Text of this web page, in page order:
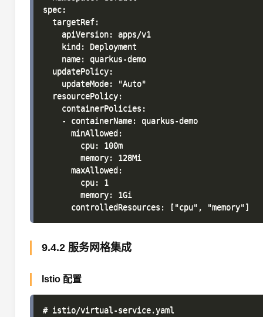
spec:
  targetRef:
    apiVersion: apps/v1
    kind: Deployment
    name: quarkus-demo
  updatePolicy:
    updateMode: "Auto"
  resourcePolicy:
    containerPolicies:
    - containerName: quarkus-demo
      minAllowed:
        cpu: 100m
        memory: 128Mi
      maxAllowed:
        cpu: 1
        memory: 1Gi
9.4.2 服务网格集成
Istio 配置
# istio/virtual-service.yaml